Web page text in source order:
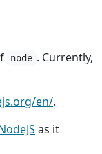
node . Currently,
en/.
as it